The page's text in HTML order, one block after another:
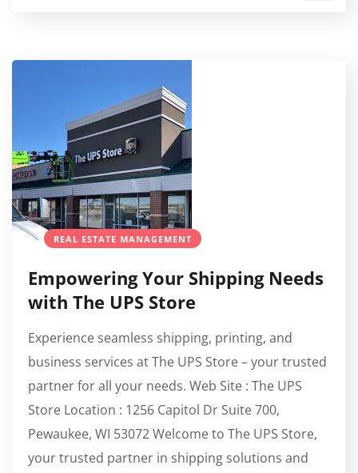
REAL ESTATE MANAGEMENT
Empowering Your Shipping Needs
with The UPS Store
Experience seamless shipping, printing, and
business services at The UPS Store – your trusted
partner for all your needs. Web Site : The UPS
Store Location : 1256 Capitol Dr Suite 700,
Pewaukee, WI 53072 Welcome to The UPS Store,
your trusted partner in shipping solutions and